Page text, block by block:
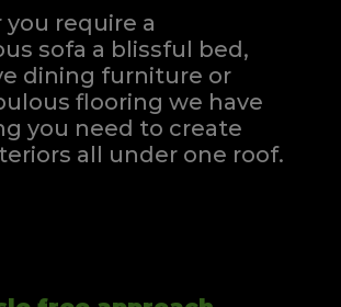
require a
sofa a blissful bed,
dining furniture or
flooring we have
you need to create
all under one roof.